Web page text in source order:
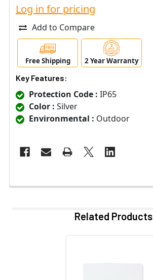
Log in for pricing
Add to Compare
Free Shipping 2 Year Warranty
Key Features:
Protection Code : IP65
Color : Silver
Environmental : Outdoor
Related Products